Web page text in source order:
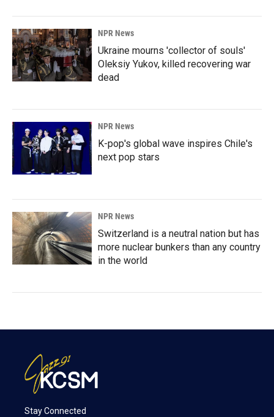
NPR News
Ukraine mourns 'collector of souls'
Oleksiy Yukov, killed recovering war
dead
NPR News
K-pop's global wave inspires Chile's
next pop stars
NPR News
Switzerland is a neutral nation but has
more nuclear bunkers than any country
in the world
Stay Connected